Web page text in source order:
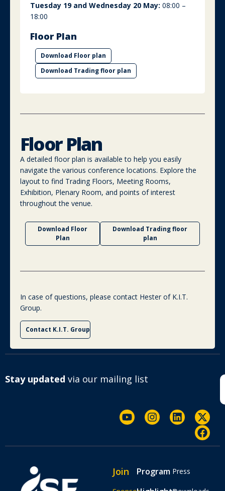
Tuesday 19 and Wednesday 20 May: 08:00 –
18:00
Floor Plan
Download Floor plan
Download Trading floor plan
Floor Plan
A detailed floor plan is available to help you easily
navigate the various conference locations. Explore the
layout to find Trading Floors, Meeting Rooms,
Exhibition, Plenary Room, and points of interest
throughout the venue.
Download Floor
Plan
Download Trading floor
plan
In case of questions, please contact Hester of K.I.T.
Group.
Contact K.I.T. Group
Stay updated via our mailing list
Join
Program Press